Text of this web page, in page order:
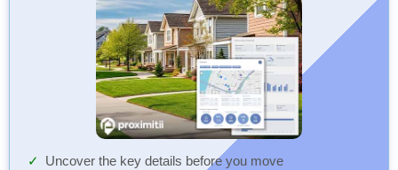
Uncover the key details before you move